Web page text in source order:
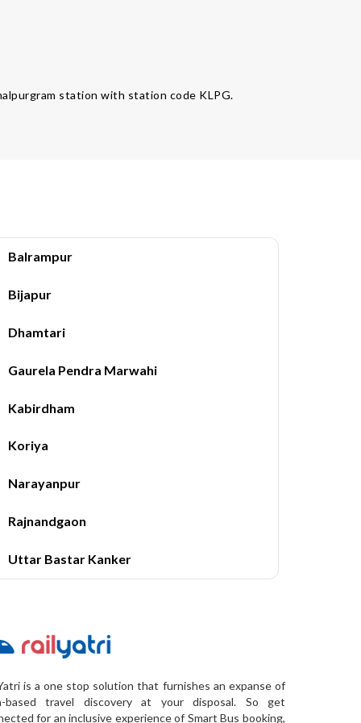
station with station code KLPG.
Balrampur
Bijapur
Dhamtari
Gaurela Pendra Marwahi
Kabirdham
Koriya
Narayanpur
Rajnandgaon
Uttar Bastar Kanker
is a one stop solution that furnishes an expanse of
based travel discovery at your disposal. So get
for an inclusive experience of Smart Bus booking,